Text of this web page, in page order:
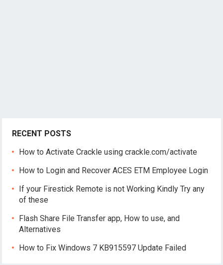
RECENT POSTS
How to Activate Crackle using crackle.com/activate
How to Login and Recover ACES ETM Employee Login
If your Firestick Remote is not Working Kindly Try any
of these
Flash Share File Transfer app, How to use, and
Alternatives
How to Fix Windows 7 KB915597 Update Failed